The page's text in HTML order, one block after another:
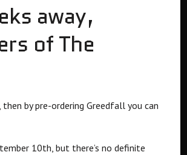
away,
of The
by pre-ordering Greedfall you can
10th, but there’s no definite